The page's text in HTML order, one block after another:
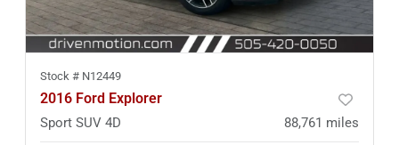
Stock # N12449
2016 Ford Explorer
Sport SUV 4D 88,761 miles